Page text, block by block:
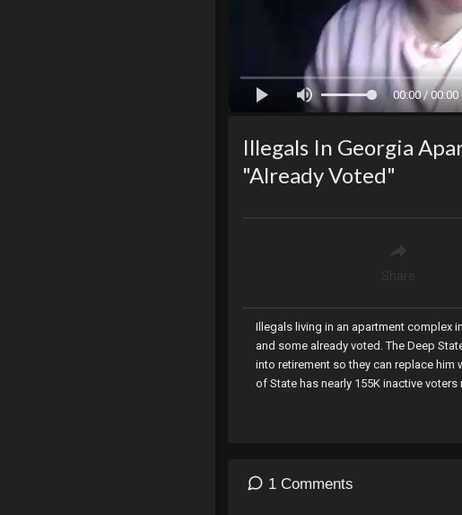
00:00 / 00:00
Illegals In Georgia
"Already Voted"
Illegals living in an apartment complex
and some already voted. The Deep
into retirement so they can replace him
of State has nearly 155K inactive
1 Comments